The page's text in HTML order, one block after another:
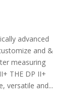
advanced
and &
measuring
THE DP II+
versatile and...